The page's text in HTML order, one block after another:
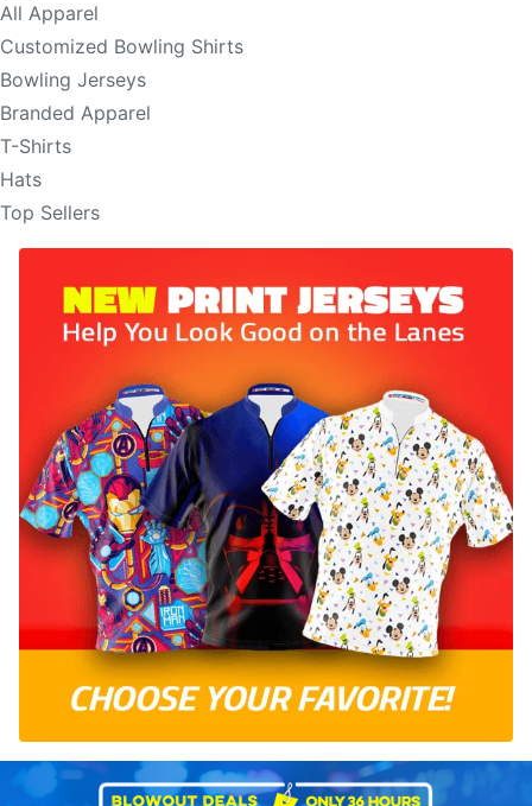
All Apparel
Customized Bowling Shirts
Bowling Jerseys
Branded Apparel
T-Shirts
Hats
Top Sellers